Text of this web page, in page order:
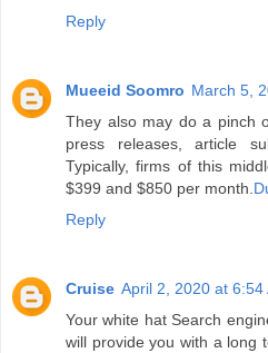
Reply
Mueeid Soomro March 5,
They also may do a pinch
press releases, article
Typically, firms of this
$399 and $850 per month.
Reply
Cruise April 2, 2020 at 6:54
Your white hat Search
will provide you with a long